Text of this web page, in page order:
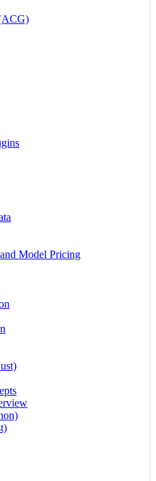
Model Pricing